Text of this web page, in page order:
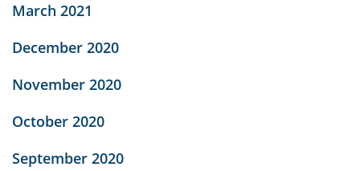
March 2021
December 2020
November 2020
October 2020
September 2020